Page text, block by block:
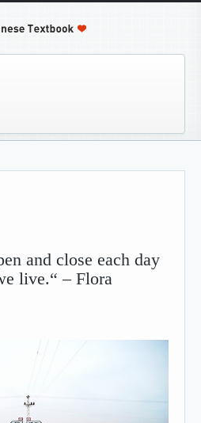
and close each day
live.“ – Flora